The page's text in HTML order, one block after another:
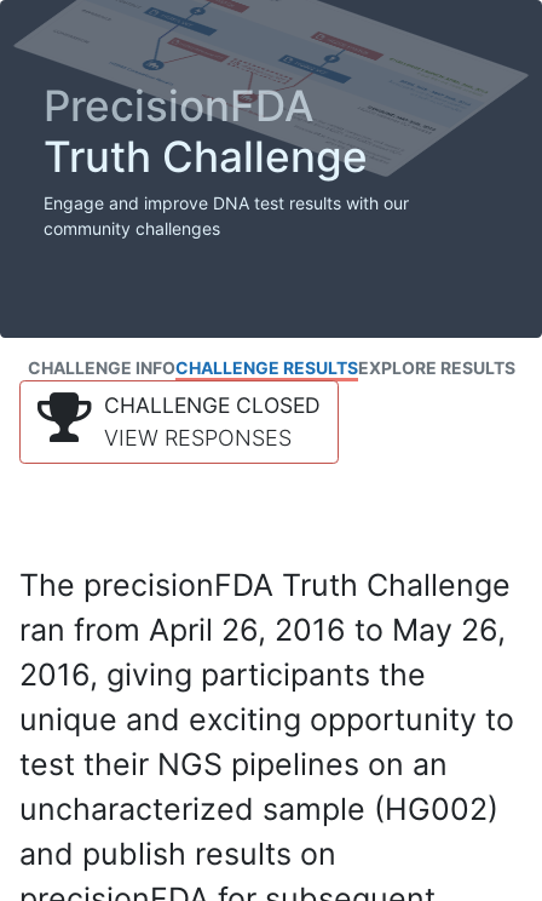
PrecisionFDA
Truth Challenge
Engage and improve DNA test results with our
community challenges
CHALLENGE INFOCHALLENGE RESULTSEXPLORE RESULTS
CHALLENGE CLOSED
VIEW RESPONSES
The precisionFDA Truth Challenge
ran from April 26, 2016 to May 26,
2016, giving participants the
unique and exciting opportunity to
test their NGS pipelines on an
uncharacterized sample (HG002)
and publish results on